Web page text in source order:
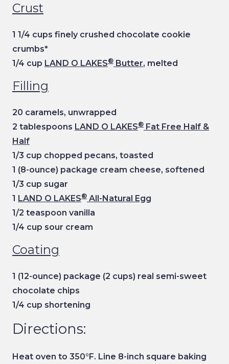
Crust
1 1/4 cups finely crushed chocolate cookie
crumbs*
1/4 cup LAND O LAKES® Butter, melted
Filling
20 caramels, unwrapped
2 tablespoons LAND O LAKES® Fat Free Half &
Half
1/3 cup chopped pecans, toasted
1 (8-ounce) package cream cheese, softened
1/3 cup sugar
1 LAND O LAKES® All-Natural Egg
1/2 teaspoon vanilla
1/4 cup sour cream
Coating
1 (12-ounce) package (2 cups) real semi-sweet
chocolate chips
1/4 cup shortening
Directions:
Heat oven to 350°F. Line 8-inch square baking